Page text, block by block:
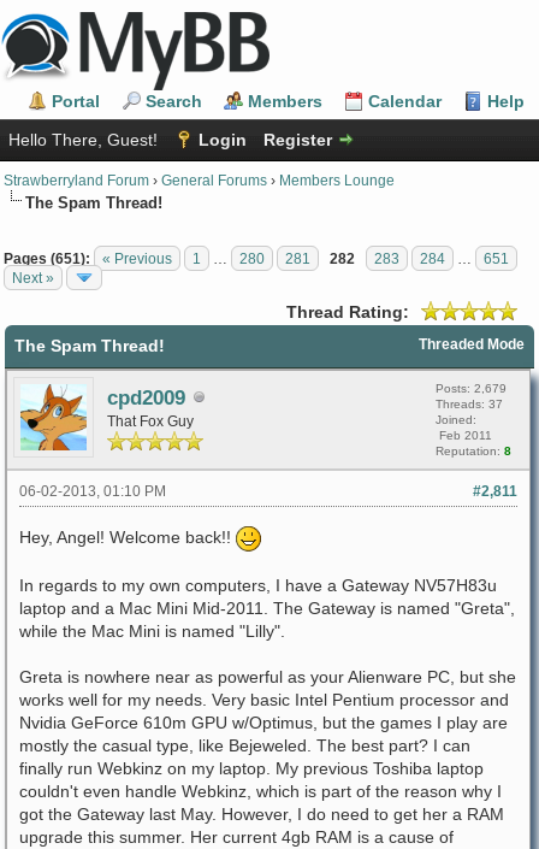
Portal Search Members Calendar
Help
Hello There, Guest!
Login Register
Strawberryland Forum › General Forums › Members Lounge
The Spam Thread!
Pages (651): « Previous 1 280 281 282 283 284
651
Next »
Thread Rating:
Threaded Mode
The Spam Thread!
cpd2009
That Fox Guy
Posts: 2,679
Threads: 37
Joined:
Feb 2011
Reputation: 8
#2,811
06-02-2013, 01:10 PM
Hey, Angel! Welcome back!!
In regards to my own computers, I have a Gateway NV57H83u
laptop and a Mac Mini Mid-2011. The Gateway is named "Greta",
while the Mac Mini is named "Lilly".
Greta is nowhere near as powerful as your Alienware PC, but she
works well for my needs. Very basic Intel Pentium processor and
Nvidia GeForce 610m GPU w/Optimus, but the games I play are
mostly the casual type, like Bejeweled. The best part? I can
finally run Webkinz on my laptop. My previous Toshiba laptop
couldn't even handle Webkinz, which is part of the reason why I
got the Gateway last May. However, I do need to get her a RAM
upgrade this summer. Her current 4gb RAM is a cause of